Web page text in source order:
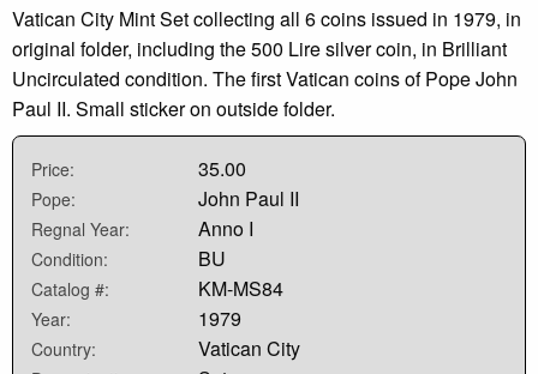
Vatican City Mint Set collecting all 6 coins issued in 1979, in
original folder, including the 500 Lire silver coin, in Brilliant
Uncirculated condition. The first Vatican coins of Pope John
Paul II. Small sticker on outside folder.
Price: 35.00
Pope: John Paul II
Regnal Year: Anno I
Condition: BU
Catalog #: KM-MS84
Year: 1979
Country: Vatican City